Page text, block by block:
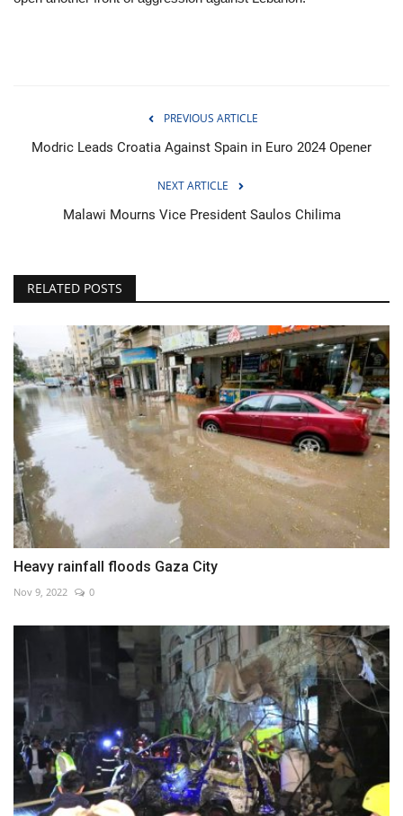
PREVIOUS ARTICLE
Modric Leads Croatia Against Spain in Euro 2024 Opener
NEXT ARTICLE
Malawi Mourns Vice President Saulos Chilima
RELATED POSTS
Heavy rainfall floods Gaza City
Nov 9, 2022 0